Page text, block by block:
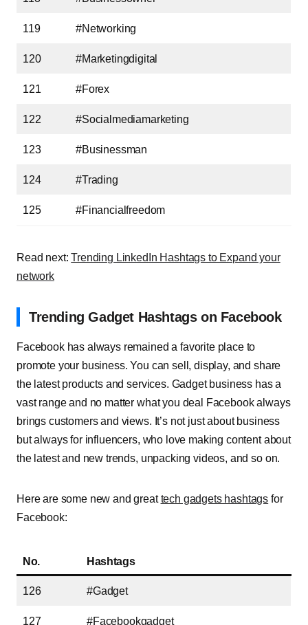
119 #Networking
120 #Marketingdigital
121 #Forex
122 #Socialmediamarketing
123 #Businessman
124 #Trading
125 #Financialfreedom
Read next:Trending LinkedIn Hashtags to Expand your
network
Trending Gadget Hashtags on Facebook
Facebook has always remained a favorite place to
promote your business. You can sell, display, and share
the latest products and services. Gadget business has a
vast range and no matter what you deal Facebook always
brings customers and views. It’s not just about business
but always for influencers, who love making content about
the latest and new trends, unpacking videos, and so on.
Here are some new and greattech gadgets hashtags for
Facebook:
No. Hashtags
126 #Gadget
127 #Facebookgadget